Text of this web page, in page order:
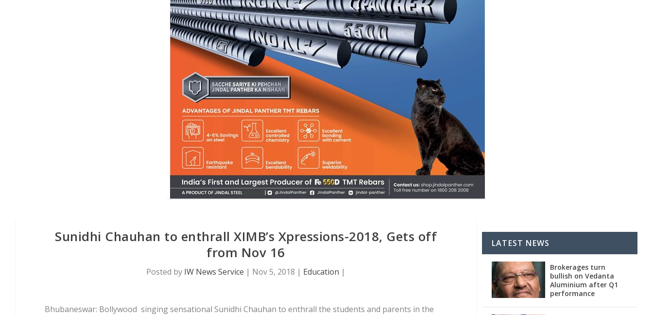
Sunidhi Chauhan to enthrall XIMB’s Xpressions-2018, Gets off
from Nov 16
Posted by IW News Service | Nov 5, 2018 | Education |
Bhubaneswar: Bollywood singing sensational Sunidhi Chauhan to enthrall the students and parents in the
LATEST NEWS
Brokerages turn
bullish on Vedanta
Aluminium after Q1
performance